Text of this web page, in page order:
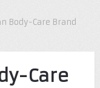
Body-Care Brand
Care